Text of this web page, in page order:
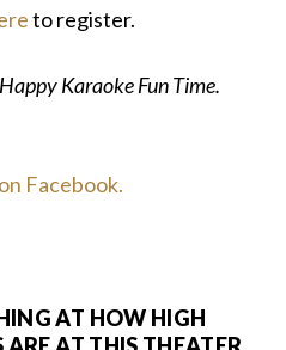
to register.
Happy Karaoke Fun Time.
Facebook.
AT HOW HIGH